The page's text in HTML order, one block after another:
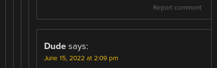
Report comment
Dude says:
June 15, 2022 at 2:09 pm